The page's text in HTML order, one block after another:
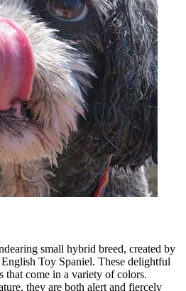
small hybrid breed, created by
Toy Spaniel. These delightful
that come in a variety of colors.
they are both alert and fiercely